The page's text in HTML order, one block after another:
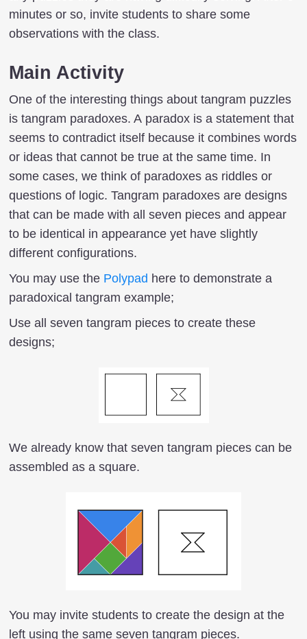
minutes or so, invite students to share some
observations with the class.
Main Activity
One of the interesting things about tangram puzzles
is tangram paradoxes. A paradox is a statement that
seems to contradict itself because it combines words
or ideas that cannot be true at the same time. In
some cases, we think of paradoxes as riddles or
questions of logic. Tangram paradoxes are designs
that can be made with all seven pieces and appear
to be identical in appearance yet have slightly
different configurations.
You may use the Polypad here to demonstrate a
paradoxical tangram example;
Use all seven tangram pieces to create these
designs;
We already know that seven tangram pieces can be
assembled as a square.
You may invite students to create the design at the
left using the same seven tangram pieces.